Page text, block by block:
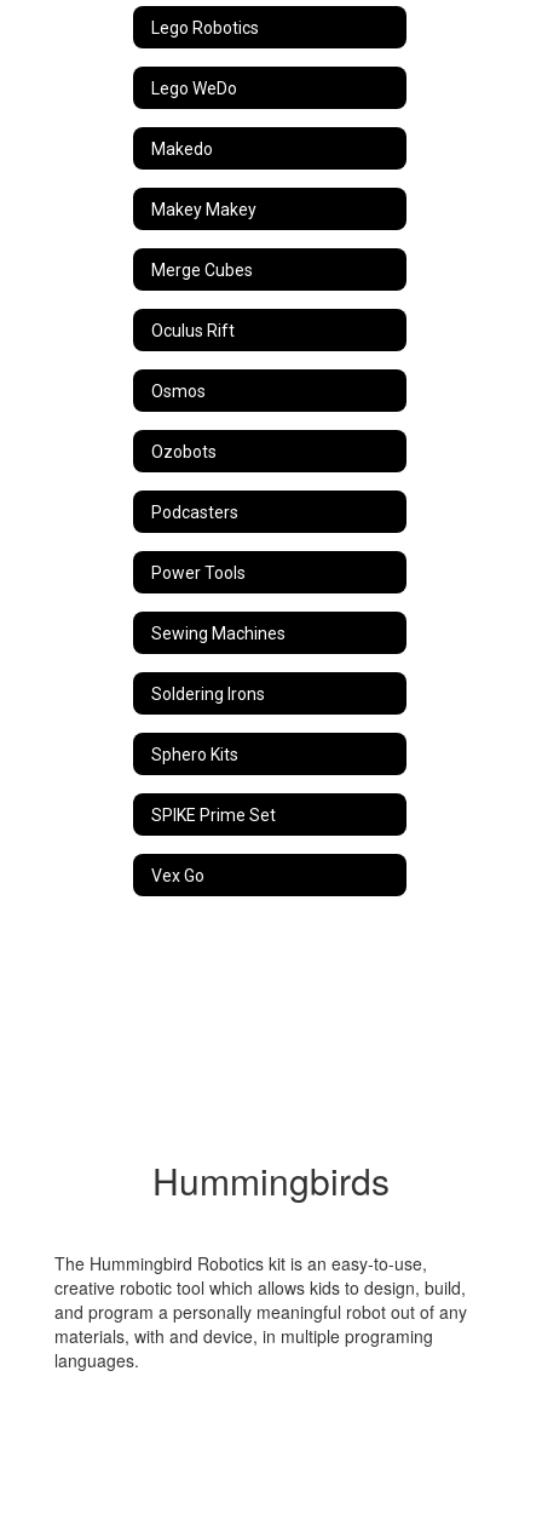
Lego Robotics
Lego WeDo
Makedo
Makey Makey
Merge Cubes
Oculus Rift
Osmos
Ozobots
Podcasters
Power Tools
Sewing Machines
Soldering Irons
Sphero Kits
SPIKE Prime Set
Vex Go
Hummingbirds
The Hummingbird Robotics kit is an easy-to-use,
creative robotic tool which allows kids to design, build,
and program a personally meaningful robot out of any
materials, with and device, in multiple programing
languages.